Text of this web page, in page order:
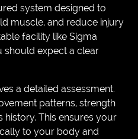
system designed to
muscle, and reduce injury
facility like Sigma
should expect a clear
a detailed assessment.
patterns, strength
history. This ensures your
to your body and